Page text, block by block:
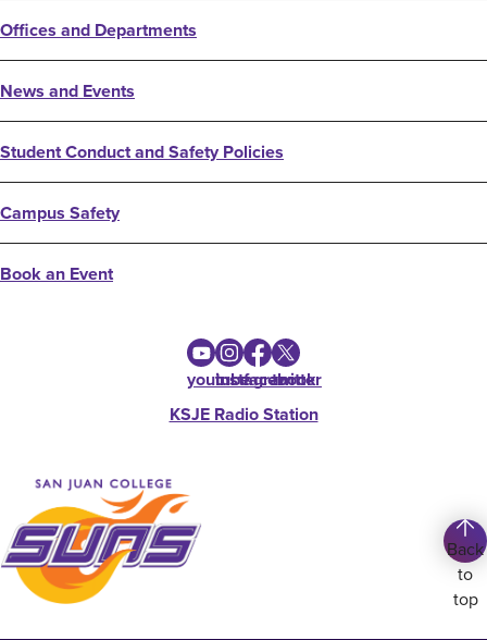
Offices and Departments
News and Events
Student Conduct and Safety Policies
Campus Safety
Book an Event
youtube
instagram
facebook
twitter
KSJE Radio Station
Back
to
top